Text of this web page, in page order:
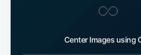
Center Images using